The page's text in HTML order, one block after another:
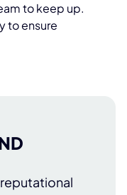
to keep up.
to ensure